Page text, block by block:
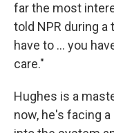
far the most
told NPR during
have to … you
care."
Hughes is a
now, he's facing